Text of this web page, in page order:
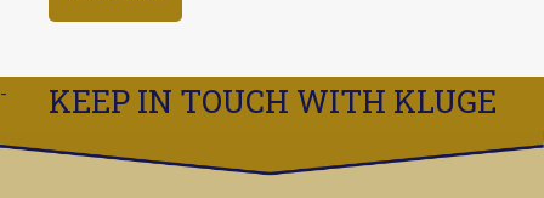
KEEP IN TOUCH WITH KLUGE